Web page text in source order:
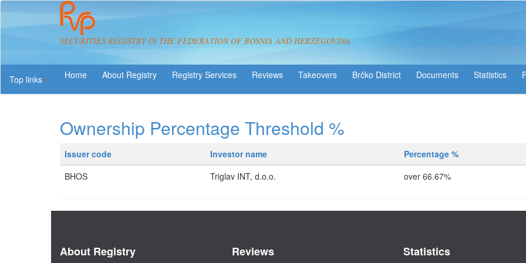
SECURITIES REGISTRY IN THE FEDERATION OF BOSNIA AND HERZEGOVINA
Top links About Registry Registry Services Reviews Takeovers Brčko District Statistics
Ownership Percentage Threshold %
Issuer code Investor name
Percentage %
BHOS
Triglav INT, d.o.o. over 66.67%
About Registry Reviews Statistics